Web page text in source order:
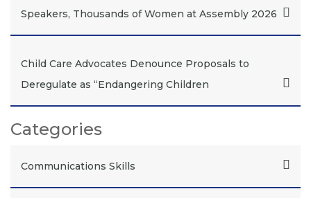
Speakers, Thousands of Women at Assembly 2026
Child Care Advocates Denounce Proposals to
Deregulate as “Endangering Children
Categories
Communications Skills